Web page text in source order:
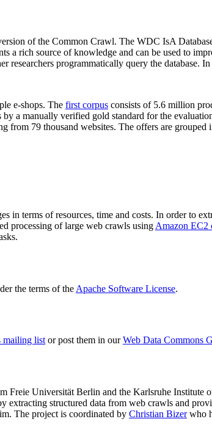
of the Common Crawl. The WDC IsA
a rich source of knowledge and can be used to
researchers programmatically query the database.
e-shops. The first corpus consists of 5.6 million
a manually verified gold standard for the
from 79 thousand websites. The offers are
in terms of resources, time and costs. In order to
processing of large web crawls using Amazon EC2
the terms of the Apache Software License.
mailing listor post them in ourWeb Data Commons
Freie Universität Berlin and the Karlsruhe Institute
extracting structured data from web crawls and
. The project is coordinated by Christian Bizerwho